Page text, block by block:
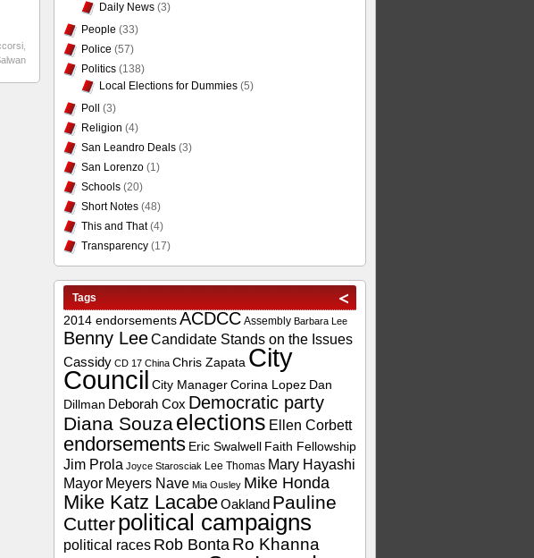
,
Daily News(3)
People (33)
Police (57)
Politics(138)
Local Elections for Dummies(5)
Poll
(3)
Religion (4)
San Leandro Deals(3)
San Lorenzo(1)
Schools(20)
Short Notes(48)
This and That(4)
Transparency(17)
Tags
2014 endorsementsACDCC Assembly Barbara Lee
Benny LeeCandidate Stands on the Issues
Cassidy CD 17 China Chris Zapata City
Council City Manager Corina Lopez Dan
Dillman Deborah Cox Democratic party
Diana Souzaelections Ellen Corbett
endorsements Eric Swalwell Faith Fellowship
Jim Prola Joyce Starosciak Lee Thomas Mary Hayashi
Mayor Meyers Nave Mia Ousley Mike Honda
Mike Katz LacabeOakland Pauline
Cutterpolitical campaigns
political races Rob Bonta Ro Khanna